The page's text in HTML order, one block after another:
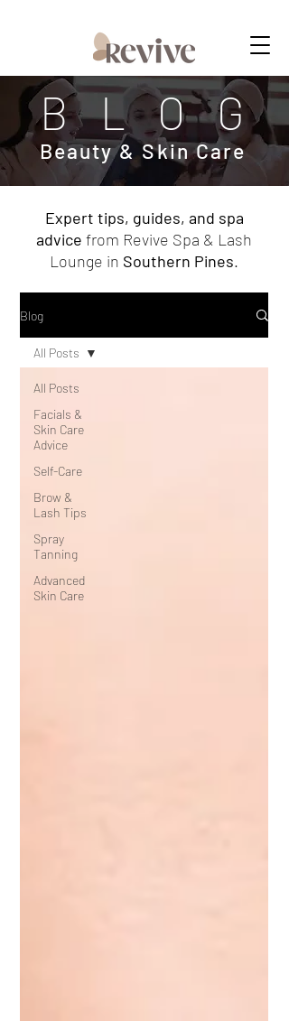
BLOG
Beauty & Skin Care
Expert tips, guides, and spa
advice from Revive Spa & Lash
Lounge in Southern Pines.
Blog
All Posts
Facials &
Skin Care
Advice
Self-Care
Brow &
Lash Tips
Spray
Tanning
Advanced
Skin Care
All Posts